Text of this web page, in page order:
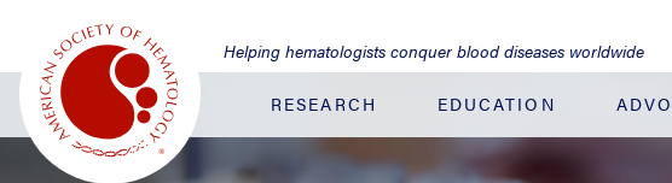
Main
Content
Helping hematologists conquer blood diseases worldwide
RESEARCH EDUCATION